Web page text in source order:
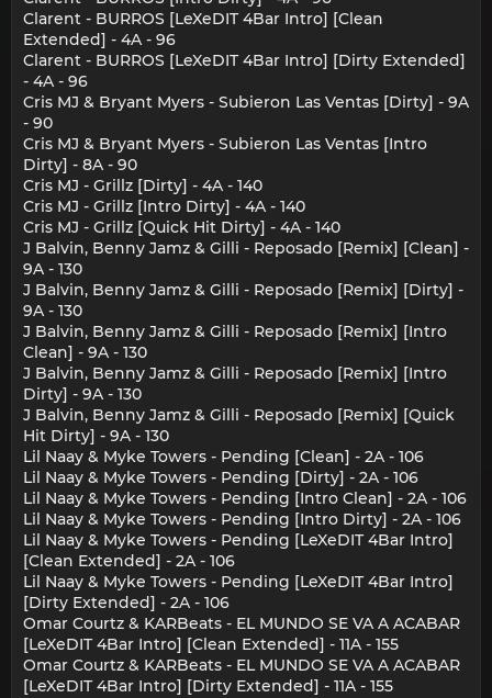
Clarent - BURROS [LeXeDIT 4Bar Intro] [Clean
Extended] - 4A - 96
Clarent - BURROS [LeXeDIT 4Bar Intro] [Dirty Extended]
- 4A - 96
Cris MJ & Bryant Myers - Subieron Las Ventas [Dirty] - 9A
- 90
Cris MJ & Bryant Myers - Subieron Las Ventas [Intro
Dirty] - 8A - 90
Cris MJ - Grillz [Dirty] - 4A - 140
Cris MJ - Grillz [Intro Dirty] - 4A - 140
Cris MJ - Grillz [Quick Hit Dirty] - 4A - 140
J Balvin, Benny Jamz & Gilli - Reposado [Remix] [Clean] -
9A - 130
J Balvin, Benny Jamz & Gilli - Reposado [Remix] [Dirty] -
9A - 130
J Balvin, Benny Jamz & Gilli - Reposado [Remix] [Intro
Clean] - 9A - 130
J Balvin, Benny Jamz & Gilli - Reposado [Remix] [Intro
Dirty] - 9A - 130
J Balvin, Benny Jamz & Gilli - Reposado [Remix] [Quick
Hit Dirty] - 9A - 130
Lil Naay & Myke Towers - Pending [Clean] - 2A - 106
Lil Naay & Myke Towers - Pending [Dirty] - 2A - 106
Lil Naay & Myke Towers - Pending [Intro Clean] - 2A - 106
Lil Naay & Myke Towers - Pending [Intro Dirty] - 2A - 106
Lil Naay & Myke Towers - Pending [LeXeDIT 4Bar Intro]
[Clean Extended] - 2A - 106
Lil Naay & Myke Towers - Pending [LeXeDIT 4Bar Intro]
[Dirty Extended] - 2A - 106
Omar Courtz & KARBeats - EL MUNDO SE VA A ACABAR
[LeXeDIT 4Bar Intro] [Clean Extended] - 11A - 155
Omar Courtz & KARBeats - EL MUNDO SE VA A ACABAR
[LeXeDIT 4Bar Intro] [Dirty Extended] - 11A - 155